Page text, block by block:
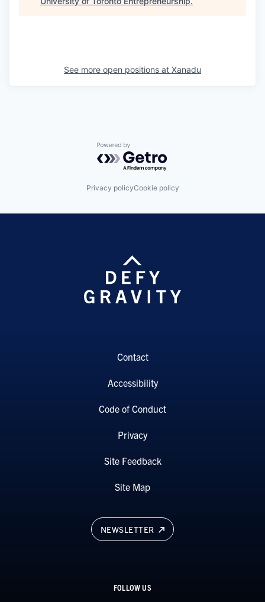
See more open positions at Xanadu
Powered by Getro.com
Privacy policyCookie policy
NEWSLETTER
FOLLOW US
Contact
Accessibility
Code of Conduct
Privacy
Site Feedback
Site Map